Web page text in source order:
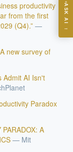
productivity
from the first
(Q4).” —
new survey of
Admit AI Isn't
Paradox
A
— Mit
ASK AI
→
600+ AI use
legal or